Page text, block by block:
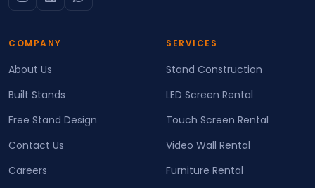
COMPANY
About Us
Built Stands
Free Stand Design
Contact Us
Careers
SERVICES
Stand Construction
LED Screen Rental
Touch Screen Rental
Video Wall Rental
Furniture Rental